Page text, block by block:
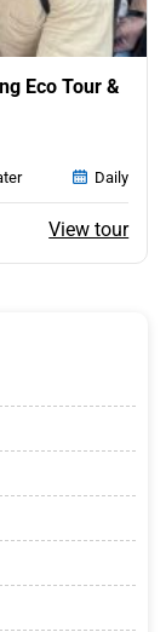
Eco Tour &
View tour
Daily